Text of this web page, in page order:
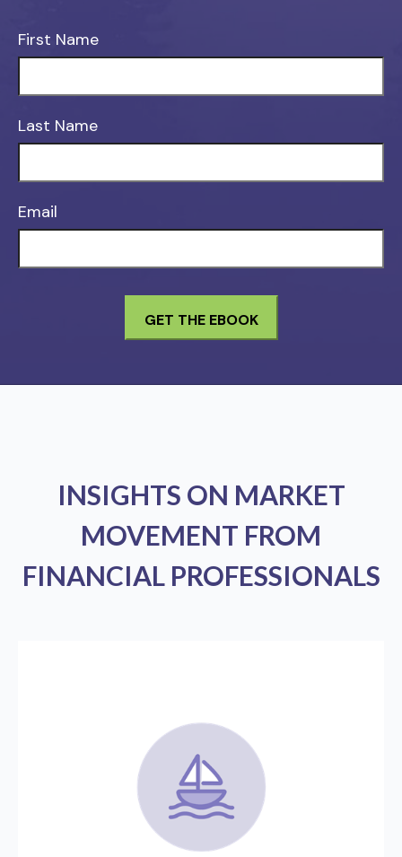
First Name
Last Name
Email
INSIGHTS ON MARKET
MOVEMENT FROM
FINANCIAL PROFESSIONALS